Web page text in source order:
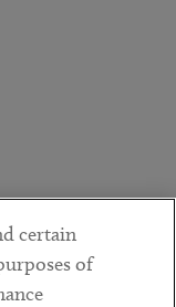
certain
of